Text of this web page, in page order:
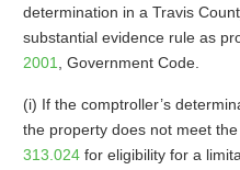
determination in a Travis
substantial evidence rule as
2001
, Government Code.
(i) If the comptroller’s
the property does not meet
313.024for eligibility for a